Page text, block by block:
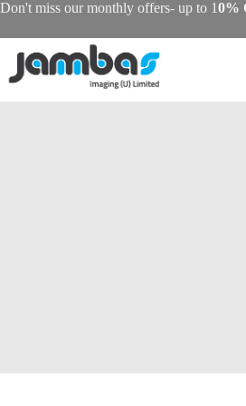
Skip
content
Don't miss our monthly offers- up to 10%